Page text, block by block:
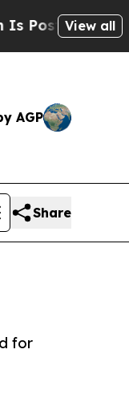
CrypticView all
AGP
Share
for